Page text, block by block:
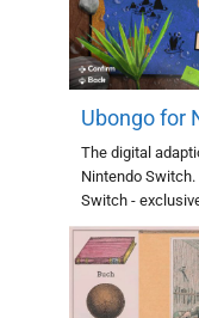
Ubongo for
The digital
Nintendo
Switch -